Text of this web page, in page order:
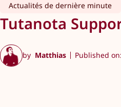
Actualités de dernière minute
Tutanota
by Matthias Published